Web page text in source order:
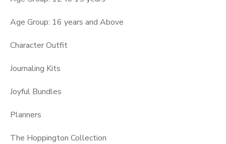
Age Group: 16 years and Above
Character Outfit
Journaling Kits
Joyful Bundles
Planners
The Hoppington Collection